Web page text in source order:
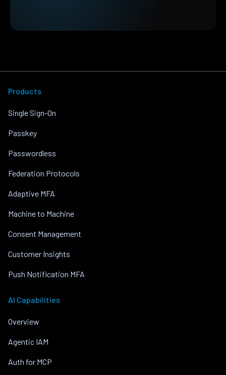
Products
Single Sign-On
Passkey
Passwordless
Federation Protocols
Adaptive MFA
Machine to Machine
Consent Management
Customer Insights
Push Notification MFA
AI Capabilities
Overview
Agentic IAM
Auth for MCP